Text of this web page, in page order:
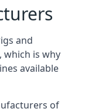
and
which is why
available
of